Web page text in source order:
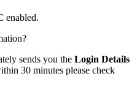
enabled.
sends you the Login Details
30 minutes please check